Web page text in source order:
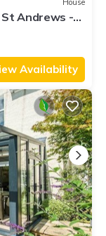
House
Andrews -
Availability